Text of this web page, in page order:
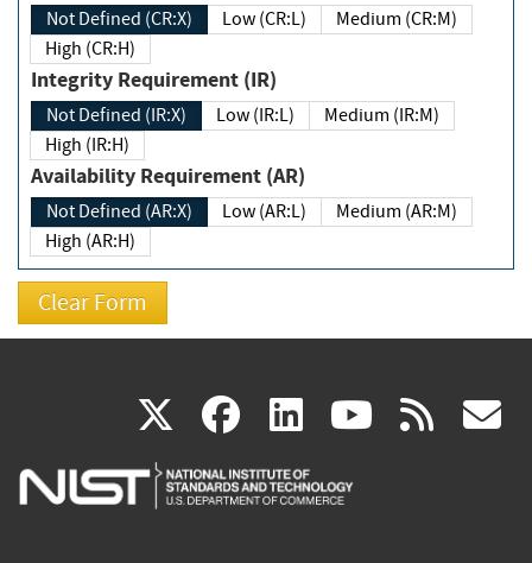
Not Defined (CR:X) Low (CR:L)
Medium (CR:M)
High (CR:H)
Integrity Requirement (IR)
Not Defined (IR:X) Low (IR:L)
Medium (IR:M)
High (IR:H)
Availability Requirement (AR)
Not Defined (AR:X) Low (AR:L)
Medium (AR:M)
High (AR:H)
X(link
is
facebook
(link
is
linkedin
(link
is
(link rss